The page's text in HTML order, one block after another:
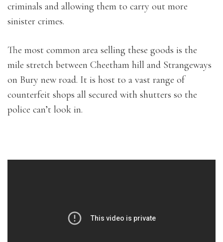
criminals and allowing them to carry out more
sinister crimes.
The most common area selling these goods is the
mile stretch between Cheetham hill and Strangeways
on Bury new road. It is host to a vast range of
counterfeit shops all secured with shutters so the
police can’t look in.